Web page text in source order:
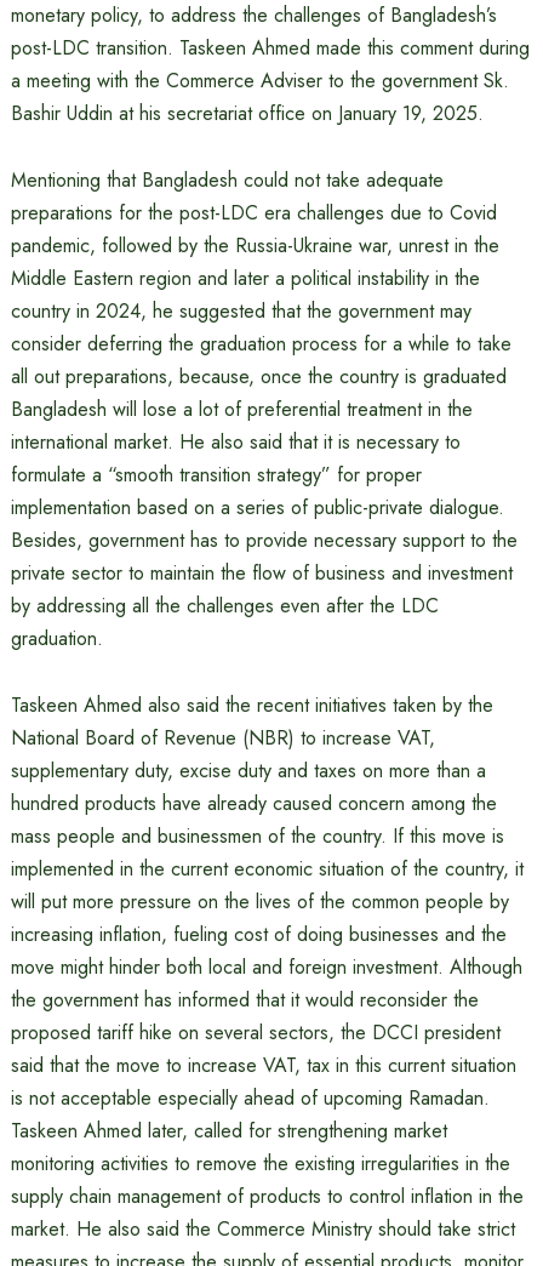
monetary policy, to address the challenges of Bangladesh’s
post-LDC transition. Taskeen Ahmed made this comment during
a meeting with the Commerce Adviser to the government Sk.
Bashir Uddin at his secretariat office on January 19, 2025.
Mentioning that Bangladesh could not take adequate
preparations for the post-LDC era challenges due to Covid
pandemic, followed by the Russia-Ukraine war, unrest in the
Middle Eastern region and later a political instability in the
country in 2024, he suggested that the government may
consider deferring the graduation process for a while to take
all out preparations, because, once the country is graduated
Bangladesh will lose a lot of preferential treatment in the
international market. He also said that it is necessary to
formulate a “smooth transition strategy” for proper
implementation based on a series of public-private dialogue.
Besides, government has to provide necessary support to the
private sector to maintain the flow of business and investment
by addressing all the challenges even after the LDC
graduation.
Taskeen Ahmed also said the recent initiatives taken by the
National Board of Revenue (NBR) to increase VAT,
supplementary duty, excise duty and taxes on more than a
hundred products have already caused concern among the
mass people and businessmen of the country. If this move is
implemented in the current economic situation of the country, it
will put more pressure on the lives of the common people by
increasing inflation, fueling cost of doing businesses and the
move might hinder both local and foreign investment. Although
the government has informed that it would reconsider the
proposed tariff hike on several sectors, the DCCI president
said that the move to increase VAT, tax in this current situation
is not acceptable especially ahead of upcoming Ramadan.
Taskeen Ahmed later, called for strengthening market
monitoring activities to remove the existing irregularities in the
supply chain management of products to control inflation in the
market. He also said the Commerce Ministry should take strict